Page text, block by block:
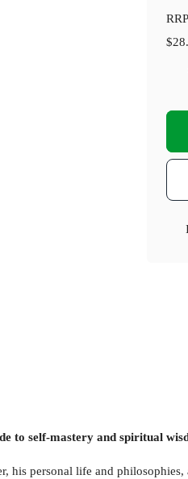
self-mastery and spiritual
personal life and